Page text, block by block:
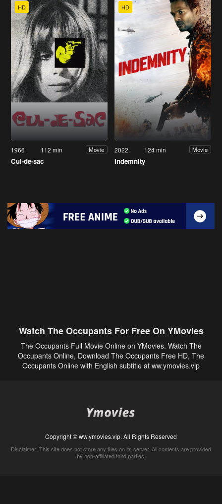
HD
1966 112 min Movie
Cul-de-sac
HD
2022 124 min Movie
Indemnity
Watch The Occupants For Free On YMovies
The Occupants Full Movie Online on YMovies. Watch The
Occupants Online, Download The Occupants Free HD, The
Occupants Online with English subtitle at ww.ymovies.vip
Copyright © ww.ymovies.vip. All Rights Reserved
Disclaimer: This site does not store any files on its server. All contents are provided
by non-affiliated third parties.